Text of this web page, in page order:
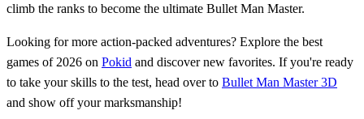
climb the ranks to become the ultimate Bullet Man Master.
Looking for more action-packed adventures? Explore the best
games of 2026 on Pokid and discover new favorites. If you're ready
to take your skills to the test, head over to Bullet Man Master 3D
and show off your marksmanship!